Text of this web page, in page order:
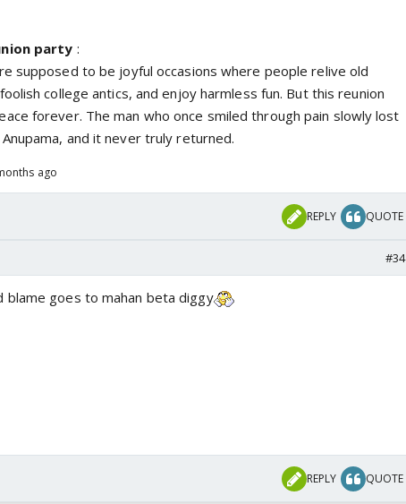
party :
supposed to be joyful occasions where people relive old
college antics, and enjoy harmless fun. But this reunion
forever. The man who once smiled through pain slowly lost
and it never truly returned.
ago
REPLY QUOTE
#34
blame goes to mahan beta diggy
REPLY QUOTE